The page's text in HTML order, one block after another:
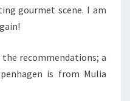
gourmet scene. I am
recommendations; a
is from Mulia